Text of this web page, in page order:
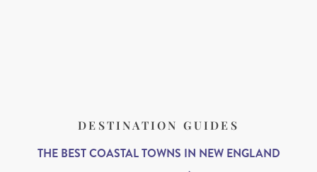
DESTINATION GUIDES
THE BEST COASTAL TOWNS IN NEW ENGLAND